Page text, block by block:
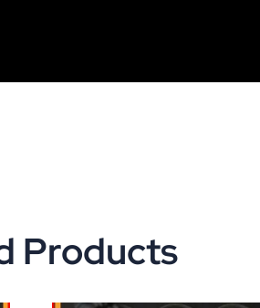
Products